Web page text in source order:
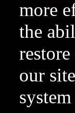
more
the
our